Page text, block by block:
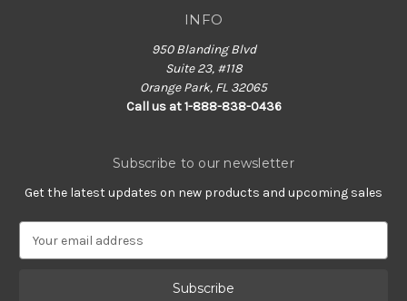
INFO
950 Blanding Blvd
Suite 23, #118
Orange Park, FL 32065
Call us at 1-888-838-0436
Subscribe to our newsletter
Get the latest updates on new products and upcoming sales